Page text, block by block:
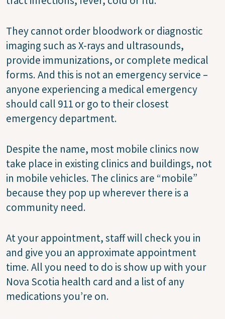
They cannot order bloodwork or diagnostic
imaging such as X-rays and ultrasounds,
provide immunizations, or complete medical
forms. And this is not an emergency service –
anyone experiencing a medical emergency
should call 911 or go to their closest
emergency department.
Despite the name, most mobile clinics now
take place in existing clinics and buildings, not
in mobile vehicles. The clinics are “mobile”
because they pop up wherever there is a
community need.
At your appointment, staff will check you in
and give you an approximate appointment
time. All you need to do is show up with your
Nova Scotia health card and a list of any
medications you’re on.